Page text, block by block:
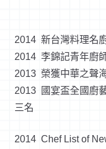
2014 新台灣料理名
2014 李錦記青年廚
2013 榮獲中華之聲
2013 國宴盃全國廚
三名
2014 Chef List of